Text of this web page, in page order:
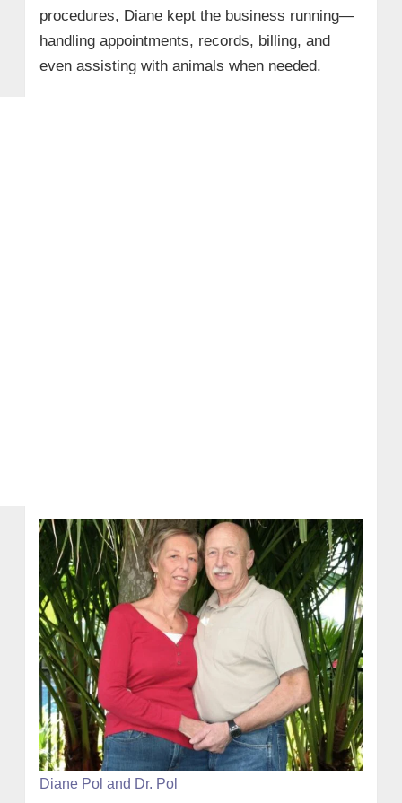
procedures, Diane kept the business running—
handling appointments, records, billing, and
even assisting with animals when needed.
Diane Pol and Dr. Pol